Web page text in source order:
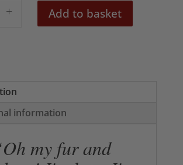
Add to basket
information
my fur and